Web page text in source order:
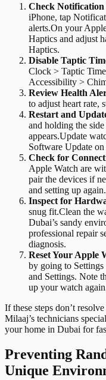
Check Notification
iPhone, tap
alerts.On your
Haptics and adjust
Haptics.
Disable Taptic
Clock > Taptic
Accessibility >
Review Health
to adjust heart rate,
Restart and
and holding the
appears.Update
Software Update
Check for
Apple Watch are
pair the devices if
and setting up again.
Inspect for
snug fit.Clean the
Dubai’s sandy
professional repair
diagnosis.
Reset Your Apple
by going to
and Settings. Note
up your watch
If these steps don’t
Milaaj’s technicians
your home in Dubai for
Preventing
Unique